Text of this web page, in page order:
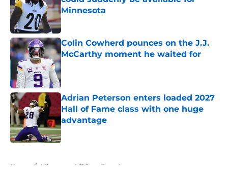
Minnesota
Published by on Invalid Date
Colin Cowherd pounces on the J.J.
McCarthy moment he waited for
Published by on Invalid Date
Adrian Peterson enters loaded 2027
Hall of Fame class with one huge
advantage
Published by on Invalid Date
Home / Minnesota Vikings Free Agency